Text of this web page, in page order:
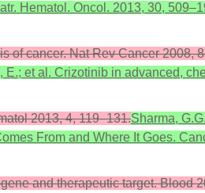
Hematol. Oncol. 2013, 30,
of cancer. Nat Rev Cancer 2008,
E.; et al. Crizotinib in advanced,
2013, 4, 119–131.Sharma,
From and Where It Goes.
and therapeutic target. Blood